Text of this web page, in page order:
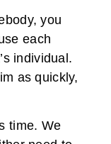
you
each
individual.
as quickly,
time. We